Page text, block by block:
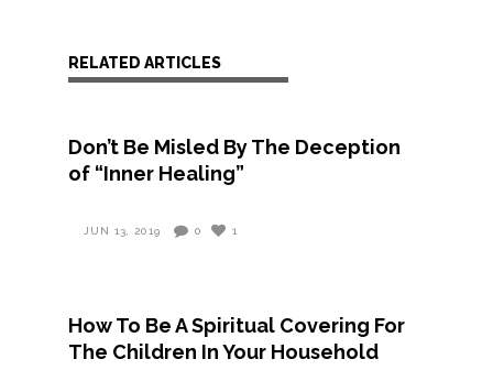
RELATED ARTICLES
Don’t Be Misled By The Deception
of “Inner Healing”
JUN 13, 2019 0 1
How To Be A Spiritual Covering For
The Children In Your Household